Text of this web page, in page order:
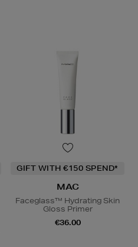
GIFT WITH €150 SPEND*
MAC
Faceglass™ Hydrating Skin
Gloss Primer
€36.00